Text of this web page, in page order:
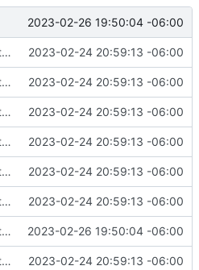
2023-02-26 19:50:04 -06:00
part 1 - connection 2023-02-24 20:59:13 -06:00
part 1 - connection 2023-02-24 20:59:13 -06:00
part 1 - connection 2023-02-24 20:59:13 -06:00
part 1 - connection 2023-02-24 20:59:13 -06:00
part 1 - connection 2023-02-24 20:59:13 -06:00
part 1 - connection 2023-02-24 20:59:13 -06:00
part 3 - conversation 2023-02-26 19:50:04 -06:00
part 1 - connection 2023-02-24 20:59:13 -06:00